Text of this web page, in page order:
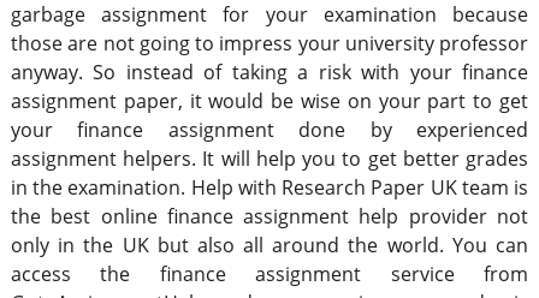
garbage assignment for your examination because
those are not going to impress your university professor
anyway. So instead of taking a risk with your finance
assignment paper, it would be wise on your part to get
your finance assignment done by experienced
assignment helpers. It will help you to get better grades
in the examination. Help with Research Paper UK team is
the best online finance assignment help provider not
only in the UK but also all around the world. You can
access the finance assignment service from